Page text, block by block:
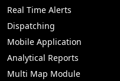
Real Time Alerts
Dispatching
Mobile Application
Analytical Reports
Multi Map Module